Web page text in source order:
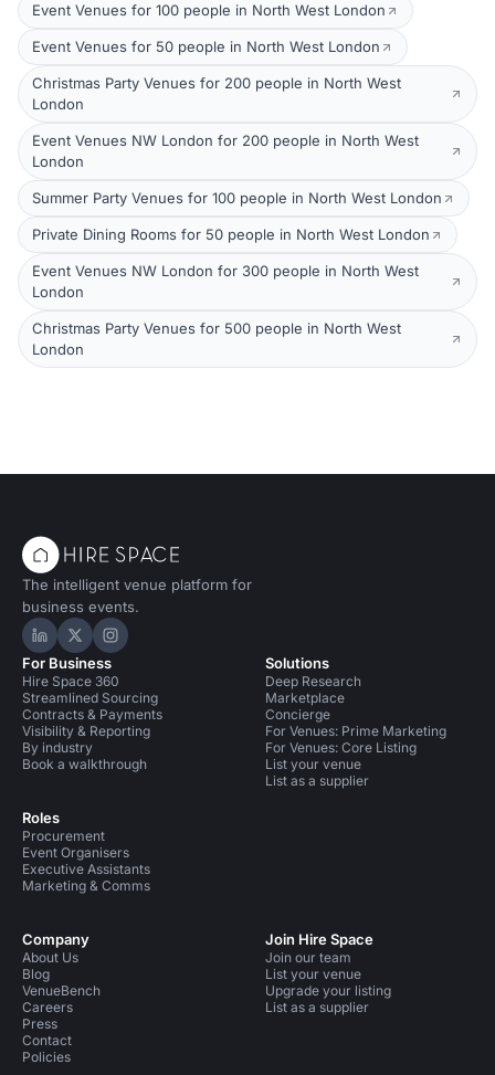
Event Venues for 100 people in North West London
Event Venues for 50 people in North West London
Christmas Party Venues for 200 people in North West
London
Event Venues NW London for 200 people in North West
London
Summer Party Venues for 100 people in North West London
Private Dining Rooms for 50 people in North West London
Event Venues NW London for 300 people in North West
London
Christmas Party Venues for 500 people in North West
London
The intelligent venue platform for
business events.
Hire Space on LinkedIn
Hire Space on X
Hire Space on Instagram
For Business
Hire Space 360
Streamlined Sourcing
Contracts & Payments
Visibility & Reporting
By industry
Book a walkthrough
Roles
Procurement
Event Organisers
Executive Assistants
Marketing & Comms
Solutions
Deep Research
Marketplace
Concierge
For Venues: Prime Marketing
For Venues: Core Listing
List your venue
List as a supplier
Company
About Us
Blog
VenueBench
Careers
Press
Contact
Policies
Join Hire Space
Join our team
List your venue
Upgrade your listing
List as a supplier